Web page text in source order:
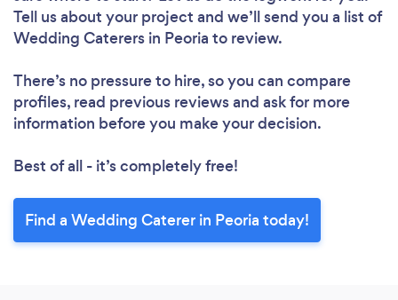
Tell us about your project and we’ll send you a list of
Wedding Caterers in Peoria to review.
There’s no pressure to hire, so you can compare
profiles, read previous reviews and ask for more
information before you make your decision.
Best of all - it’s completely free!
Find a Wedding Caterer in Peoria today!